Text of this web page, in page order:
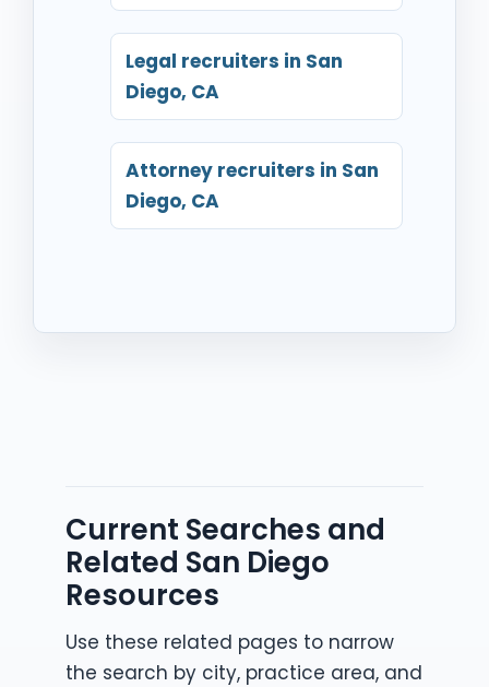
Legal recruiters in San
Diego, CA
Attorney recruiters in San
Diego, CA
Current Searches and
Related San Diego
Resources
Use these related pages to narrow
the search by city, practice area, and